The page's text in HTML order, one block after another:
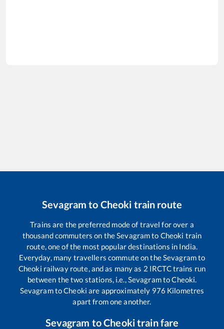
Sevagram to Cheoki train route
Trains are the preferred mode of travel for over a
thousand commuters on theSevagramto Cheoki train
route, one of the most popular destinations in India.
Everyday, many travellers commute on theSevagramto
Cheoki railway route, and as many as 2 IRCTC trains run
between the two stations, i.e.,SevagramtoCheoki.
SevagramtoCheoki are approximately 976 Kilometres
apart from one another.
Sevagram toCheokitrain fare